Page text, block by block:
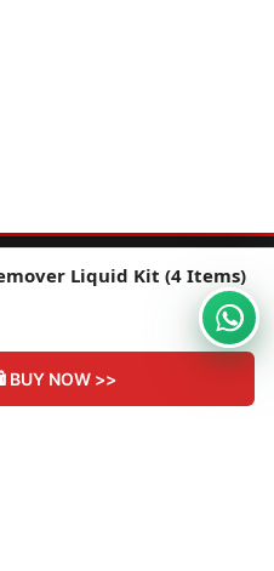
My Account
Shipping Policy
Become an Affiliate
Liquid Kit (4 Items)
BUY NOW >>